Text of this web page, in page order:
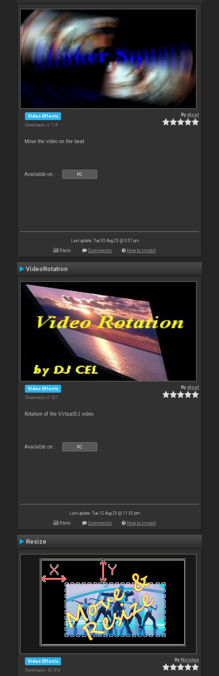
Video Effects
Downloads: 6 118
Bydjcel
Move the video on the beat.
Available on : PC
Last update: Tue 05 Aug 25 @ 3:57 pm
Stats Comments How to install
VideoRotation
Video Effects
Downloads: 6 527
Bydjcel
Rotation of the VirtualDJ video
Available on : PC
Last update: Tue 12 Aug 25 @ 11:35 pm
Stats Comments How to install
Resize
Video Effects
Downloads: 42 416
ByNicotux